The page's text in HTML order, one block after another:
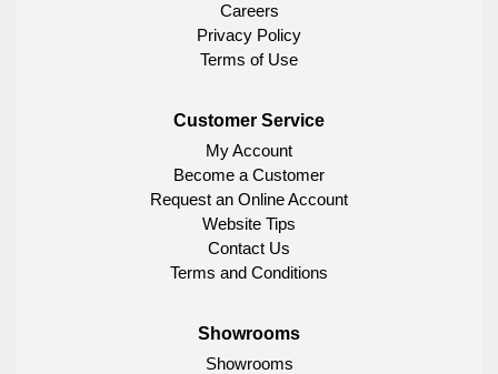
Careers
Privacy Policy
Terms of Use
Customer Service
My Account
Become a Customer
Request an Online Account
Website Tips
Contact Us
Terms and Conditions
Showrooms
Showrooms